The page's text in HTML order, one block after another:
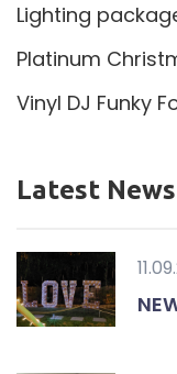
Lighting
Platinum
Vinyl DJ Funky
Latest News